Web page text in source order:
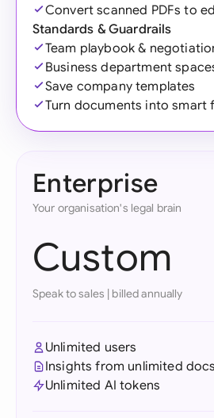
Convert scanned PDFs to
Standards & Guardrails
Team playbook &
Business department
Save company templates
Turn documents into smart
Enterprise
Your organisation's legal brain
Custom
Speak to sales | billed annually
Unlimited users
Insights from unlimited docs
Unlimited AI tokens